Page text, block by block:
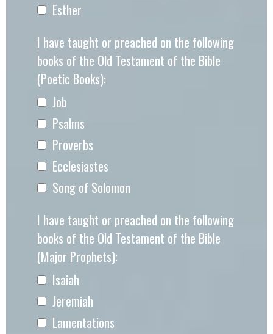
Esther
I have taught or preached on the following
books of the Old Testament of the Bible
(Poetic Books):
Job
Psalms
Proverbs
Ecclesiastes
Song of Solomon
I have taught or preached on the following
books of the Old Testament of the Bible
(Major Prophets):
Isaiah
Jeremiah
Lamentations